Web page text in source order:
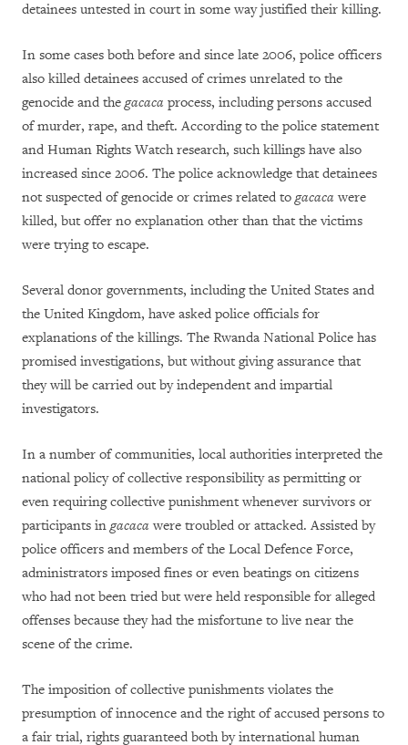
detainees untested in court in some way justified their killing.
In some cases both before and since late 2006, police officers
also killed detainees accused of crimes unrelated to the
genocide and thegacaca process, including persons accused
of murder, rape, and theft. According to the police statement
and Human Rights Watch research, such killings have also
increased since 2006. The police acknowledge that detainees
not suspected of genocide or crimes related togacaca were
killed, but offer no explanation other than that the victims
were trying to escape.
Several donor governments, including the United States and
the United Kingdom, have asked police officials for
explanations of the killings. The Rwanda National Police has
promised investigations, but without giving assurance that
they will be carried out by independent and impartial
investigators.
In a number of communities, local authorities interpreted the
national policy of collective responsibility as permitting or
even requiring collective punishment whenever survivors or
participants ingacaca were troubled or attacked. Assisted by
police officers and members of the Local Defence Force,
administrators imposed fines or even beatings on citizens
who had not been tried but were held responsible for alleged
offenses because they had the misfortune to live near the
scene of the crime.
The imposition of collective punishments violates the
presumption of innocence and the right of accused persons to
a fair trial, rights guaranteed both by international human